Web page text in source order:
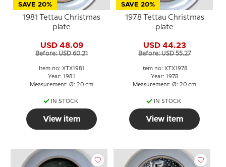
SAVE 20%
1981 Tettau Christmas
plate
USD 48.09
Before: USD 60.21
Item no: XTX1981
Year: 1981
Measurement: Ø: 20 cm
IN STOCK
View item
SAVE 20%
1978 Tettau Christmas
plate
USD 44.23
Before: USD 55.27
Item no: XTX1978
Year: 1978
Measurement: Ø: 20 cm
IN STOCK
View item